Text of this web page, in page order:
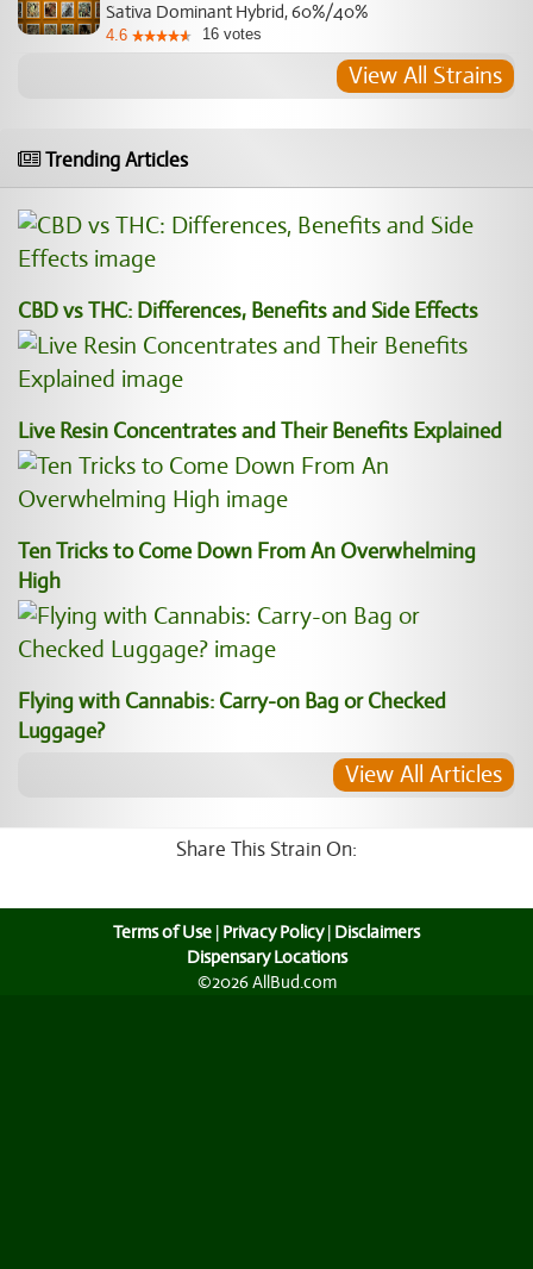
Sativa Dominant Hybrid, 60%/40%
4.6 16 votes
View All Strains
Trending Articles
CBD vs THC: Differences, Benefits and Side Effects
Live Resin Concentrates and Their Benefits Explained
Ten Tricks to Come Down From An Overwhelming
High
Flying with Cannabis: Carry-on Bag or Checked
Luggage?
View All Articles
Share This Strain On:
Terms of Use | Privacy Policy| Disclaimers
Dispensary Locations
©2026 AllBud.com